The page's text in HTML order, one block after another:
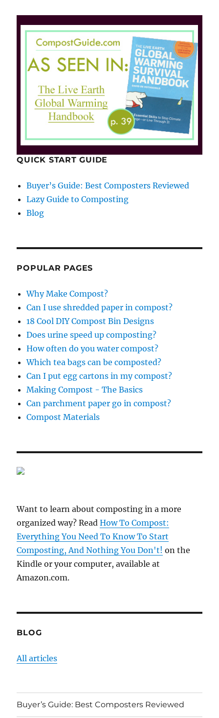
QUICK START GUIDE
Buyer’s Guide: Best Composters Reviewed
Lazy Guide to Composting
Blog
POPULAR PAGES
Why Make Compost?
Can I use shredded paper in compost?
18 Cool DIY Compost Bin Designs
Does urine speed up composting?
How often do you water compost?
Which tea bags can be composted?
Can I put egg cartons in my compost?
Making Compost - The Basics
Can parchment paper go in compost?
Compost Materials
Want to learn about composting in a more
organized way? ReadHow To Compost:
Everything You Need To Know To Start
Composting, And Nothing You Don't! on the
Kindle or your computer, available at
Amazon.com.
BLOG
All articles
Buyer’s Guide: Best Composters Reviewed